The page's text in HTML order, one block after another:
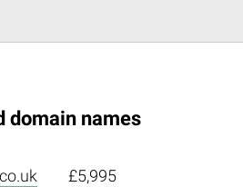
domain names
£5,995